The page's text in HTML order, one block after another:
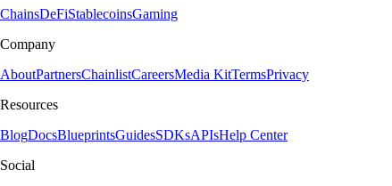
ChainsDeFiStablecoinsGaming
Company
AboutPartnersChainlistCareersMedia KitTermsPrivacy
Resources
BlogDocsBlueprintsGuidesSDKsAPIsHelp Center
Social